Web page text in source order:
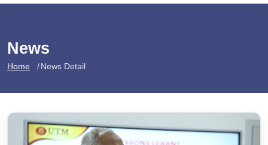
News
Home News Detail